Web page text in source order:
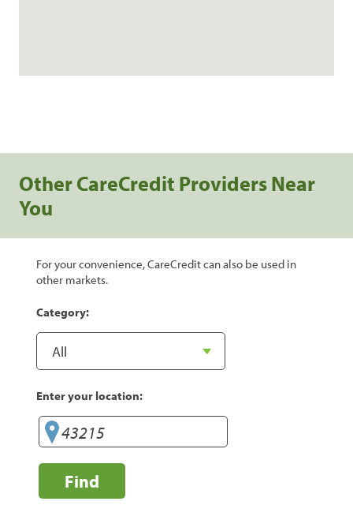
Other CareCredit Providers Near
You
For your convenience, CareCredit can also be used in
other markets.
Category:
Enter your location:
Find